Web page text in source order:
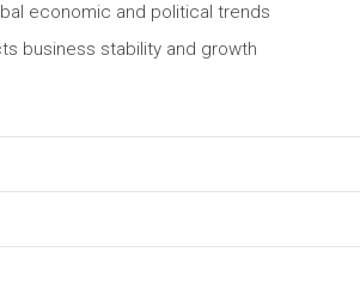
economic and political trends
business stability and growth